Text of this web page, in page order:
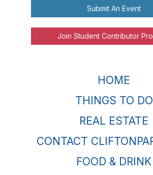
Submit An Event
Join Student Contributor
HOME
THINGS TO DO
REAL ESTATE
CONTACT
FOOD & DRINK